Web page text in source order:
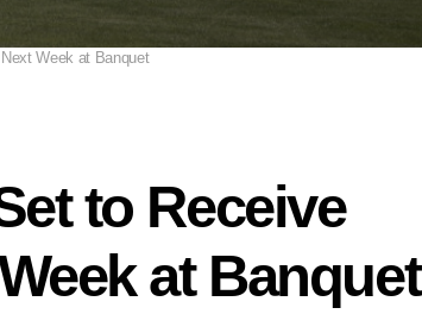
Week at Banquet
to Receive
at Banquet